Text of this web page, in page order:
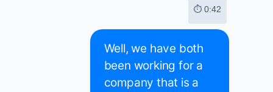
⏱ 0:42
Well, we have both
been working for a
company that is a